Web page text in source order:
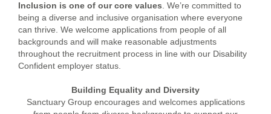
Inclusion is one of our core values . We’re committed to
being a diverse and inclusive organisation where everyone
can thrive. We welcome applications from people of all
backgrounds and will make reasonable adjustments
throughout the recruitment process in line with our Disability
Confident employer status.
Building Equality and Diversity
Sanctuary Group encourages and welcomes applications